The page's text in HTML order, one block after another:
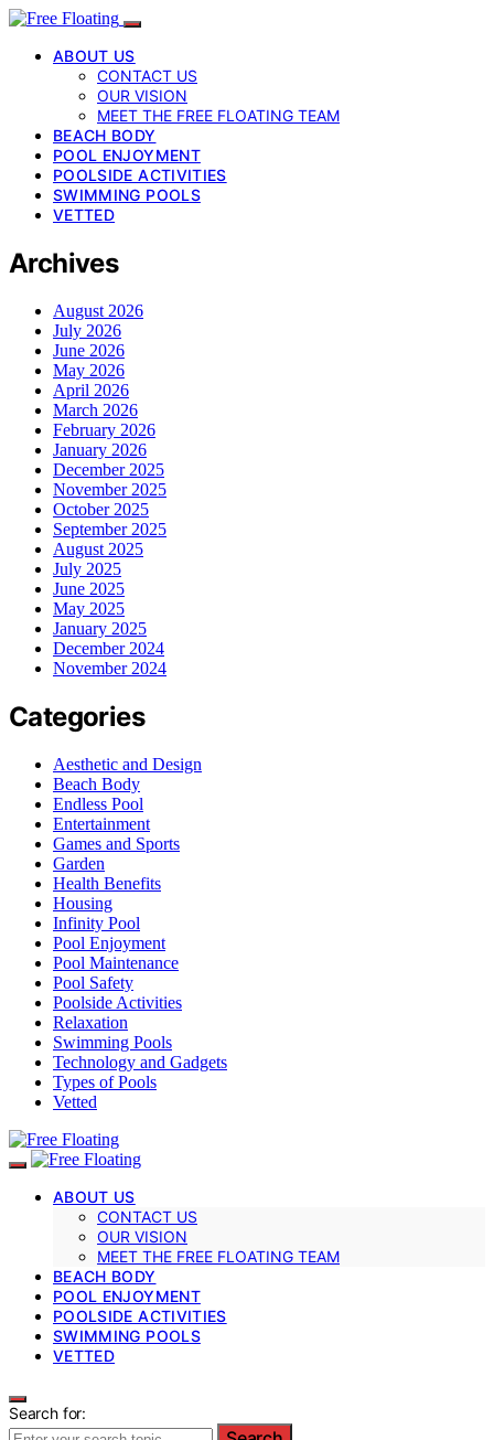
ABOUT US
CONTACT US
OUR VISION
MEET THE FREE FLOATING TEAM
BEACH BODY
POOL ENJOYMENT
POOLSIDE ACTIVITIES
SWIMMING POOLS
VETTED
Archives
August 2026
July 2026
June 2026
May 2026
April 2026
March 2026
February 2026
January 2026
December 2025
November 2025
October 2025
September 2025
August 2025
July 2025
June 2025
May 2025
January 2025
December 2024
November 2024
Categories
Aesthetic and Design
Beach Body
Endless Pool
Entertainment
Games and Sports
Garden
Health Benefits
Housing
Infinity Pool
Pool Enjoyment
Pool Maintenance
Pool Safety
Poolside Activities
Relaxation
Swimming Pools
Technology and Gadgets
Types of Pools
Vetted
ABOUT US
CONTACT US
OUR VISION
MEET THE FREE FLOATING TEAM
BEACH BODY
POOL ENJOYMENT
POOLSIDE ACTIVITIES
SWIMMING POOLS
VETTED
Search for: